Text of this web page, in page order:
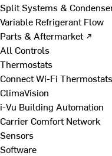
Split Systems &
Variable Refrigerant Flow
Parts & Aftermarket ↗
All Controls
Thermostats
Connect Wi-Fi Thermostats
ClimaVision
i-Vu Building Automation
Carrier Comfort Network
Sensors
Software